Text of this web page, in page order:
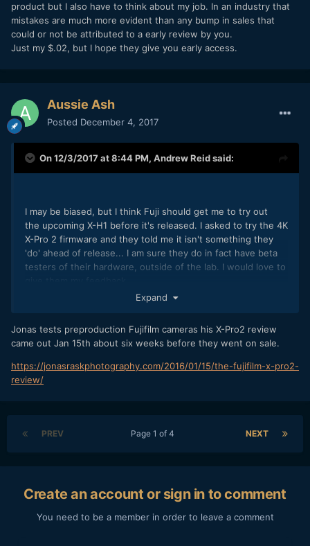
product but I also have to think about my job. In an industry that
mistakes are much more evident than any bump in sales that
could or not be attributed to a early review by you.
Just my $.02, but I hope they give you early access.
Aussie Ash
Posted December 4, 2017
On 12/3/2017 at 8:44 PM, Andrew Reidsaid:
I may be biased, but I think Fuji should get me to try out
the upcoming X-H1 before it's released. I asked to try the 4K
X-Pro 2 firmware and they told me it isn't something they
'do' ahead of release... I am sure they do in fact have beta
testers of their hardware, outside of the lab. I would love to
Expand
Jonas tests preproduction Fujifilm cameras his X-Pro2 review
came out Jan 15th about six weeks before they went on sale.
https://jonasraskphotography.com/2016/01/15/the-fujifilm-x-pro2-
review/
PREV NEXT
Page 1 of 4
Create an account or sign in to comment
You need to be a member in order to leave a comment